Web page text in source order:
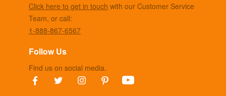
Click here to get in touch with our Customer Service
Team, or call:
1-888-867-6567
Follow Us
Find us on social media.